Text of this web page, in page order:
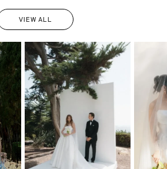
VIEW ALL